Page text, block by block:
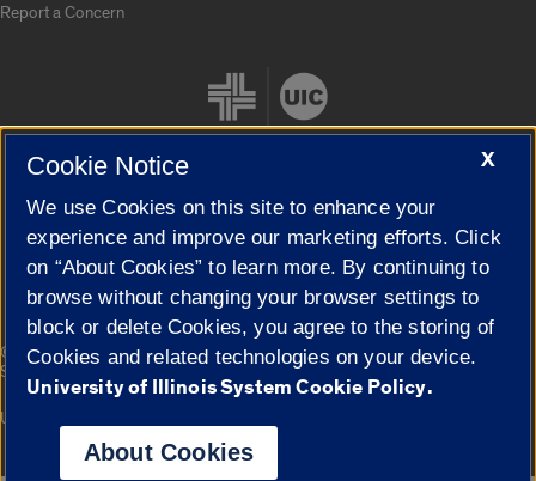
Report a Concern
Cookie Settings
© 2026 The Board of Trustees of the University of Illinois|
Privacy
Statement
Campuses
University of Illinois System
X
Cookie Notice
We use Cookies on this site to enhance your
experience and improve our marketing efforts. Click
on “About Cookies” to learn more. By continuing to
browse without changing your browser settings to
block or delete Cookies, you agree to the storing of
Cookies and related technologies on your device.
University of Illinois System Cookie Policy.
About Cookies